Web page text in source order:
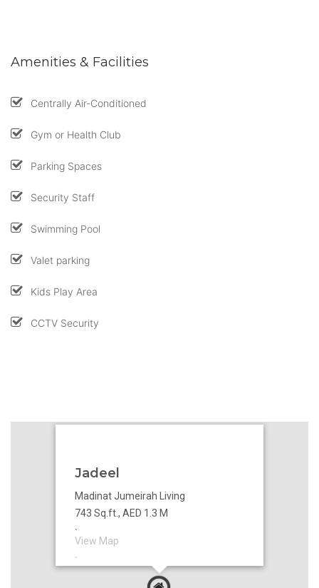
Amenities & Facilities
Centrally Air-Conditioned
Gym or Health Club
Parking Spaces
Security Staff
Swimming Pool
Valet parking
Kids Play Area
CCTV Security
Jadeel
Madinat Jumeirah Living
743 Sq.ft., AED 1.3 M
`
View Map
`